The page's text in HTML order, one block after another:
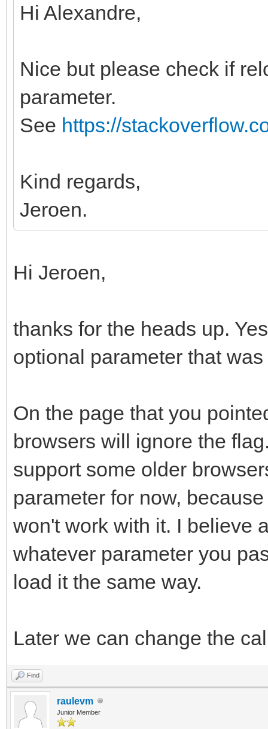
Hi Alexandre,
Nice but please check if
parameter.
See https://
Kind regards,
Jeroen.
Hi Jeroen,
thanks for the heads up.
optional parameter that
On the page that you
browsers will ignore the
support some older
parameter for now,
won't work with it. I believe
whatever parameter you
load it the same way.
Later we can change the
Find
raulevm
Junior Member